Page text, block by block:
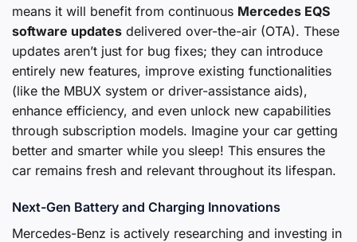
means it will benefit from continuous Mercedes EQS
software updates delivered over-the-air (OTA). These
updates aren’t just for bug fixes; they can introduce
entirely new features, improve existing functionalities
(like the MBUX system or driver-assistance aids),
enhance efficiency, and even unlock new capabilities
through subscription models. Imagine your car getting
better and smarter while you sleep! This ensures the
car remains fresh and relevant throughout its lifespan.
Next-Gen Battery and Charging Innovations
Mercedes-Benz is actively researching and investing in